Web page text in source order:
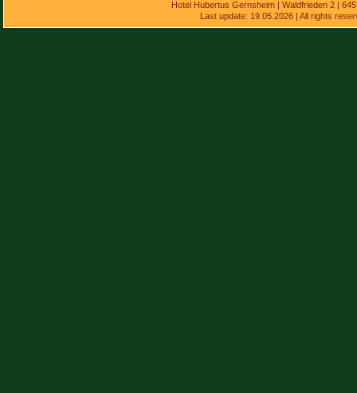
Hotel Hubertus Gernsheim | Waldfrieden 2 |
Last update: 19.05.2026 | All rights